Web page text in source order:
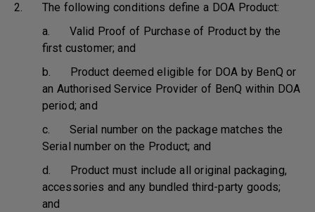
2. The following conditions define a DOA Product:
a. Valid Proof of Purchase of Product by the
first customer; and
b. Product deemed eligible for DOA by BenQ or
an Authorised Service Provider of BenQ within DOA
period; and
c. Serial number on the package matches the
Serial number on the Product; and
d. Product must include all original packaging,
accessories and any bundled third-party goods;
and